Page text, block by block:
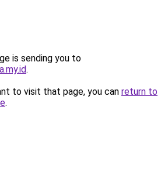
is sending you to
.
to visit that page, you can return to
.